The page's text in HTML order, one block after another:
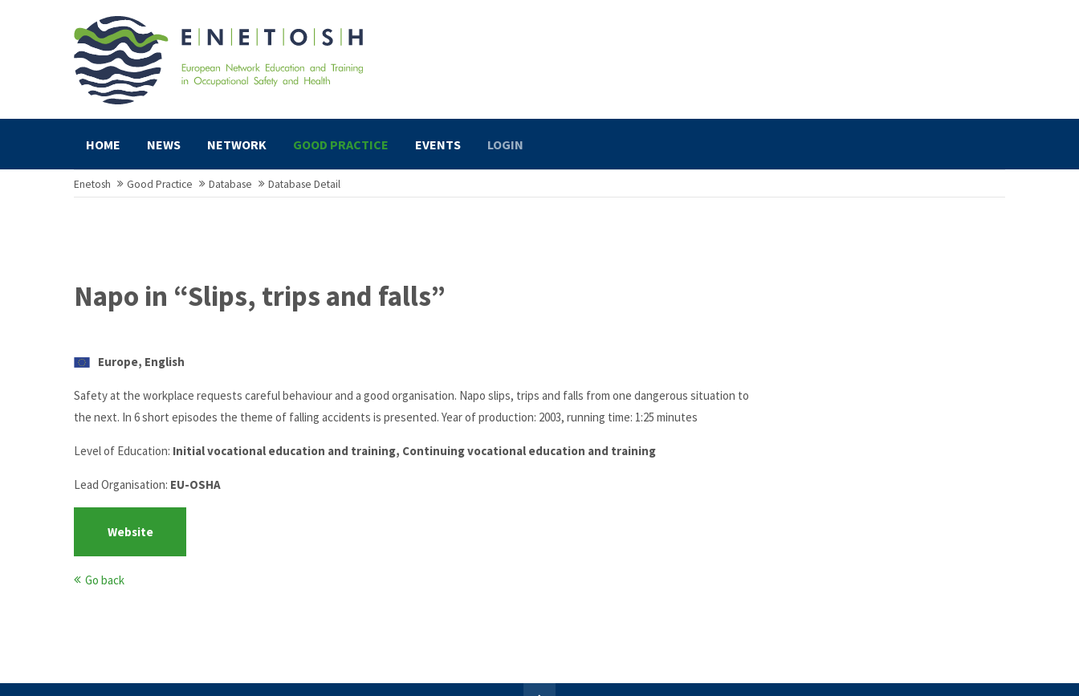
HOME NEWS NETWORK GOOD PRACTICE EVENTS LOGIN
Enetosh Good Practice Database Database Detail
Napo in “Slips, trips and falls”
Europe, English
Safety at the workplace requests careful behaviour and a good organisation. Napo slips, trips and falls from one dangerous situation to
the next. In 6 short episodes the theme of falling accidents is presented. Year of production: 2003, running time: 1:25 minutes
Level of Education: Initial vocational education and training, Continuing vocational education and training
Lead Organisation: EU-OSHA
Website
Go back